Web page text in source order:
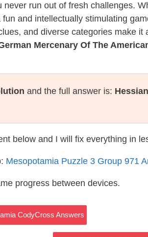
run out of fresh challenges.
and intellectually stimulating
and diverse categories make it
Mercenary Of The
and the full answer is: Hessian
below and I will fix everything in
Mesopotamia Puzzle 3 Group 971
progress between devices.
CodyCross Answers